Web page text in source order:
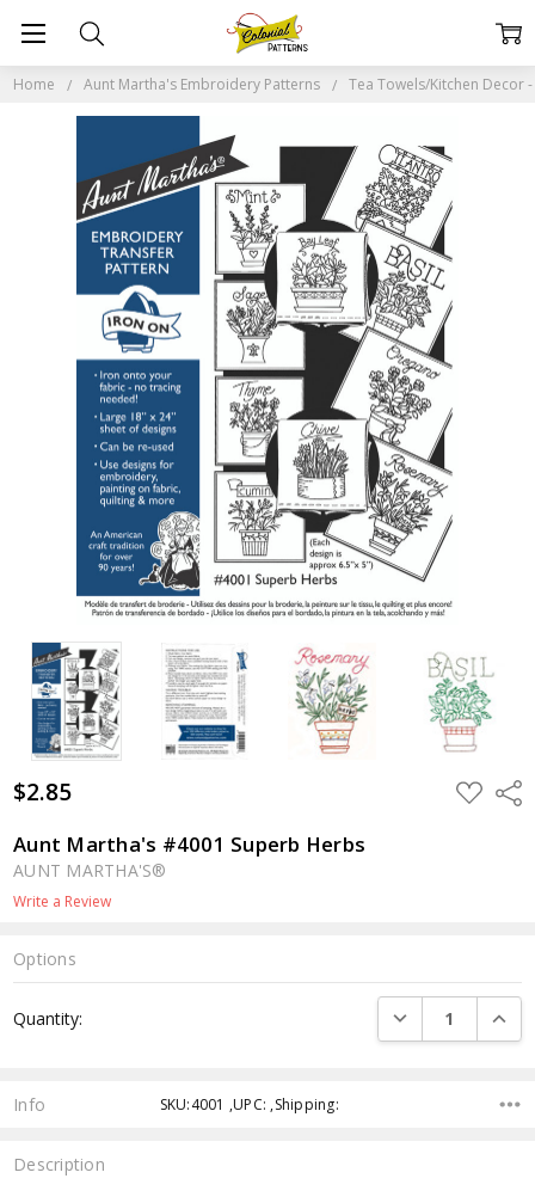
Home Aunt Martha's Embroidery Patterns Tea Towels/Kitchen Decor -
$2.85 ADD
TO
Aunt Martha's #4001 Superb Herbs
AUNT MARTHA'S®
Write a Review
Options
Stock:
Quantity: DECREASE
Info SKU:4001 ,UPC: ,Shipping:
Description